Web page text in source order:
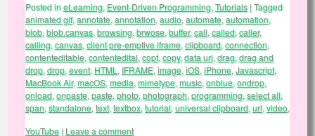
Posted ineLearning, Event-Driven Programming, Tutorials |Tagged
animated gif, annotate, annotation, audio, automate, automation,
blob, blob.canvas, browsing, brwose, buffer,call, called, caller,
calling, canvas, client pre-emptive iframe, clipboard, connection,
contenteditable, contentedital, copt, copy, data uri, drag, drag and
drop, drop, event, HTML , IFRAME, image, iOS, iPhone, Javascript,
MacBook Air,macOS, media, mimetype, music, onblue, ondrop,
onload, onpaste, paste, photo, photograph, programming, select all,
span, standalone, text, textbox, tutorial, universal clipboard, url, video,
YouTube | Leave a comment